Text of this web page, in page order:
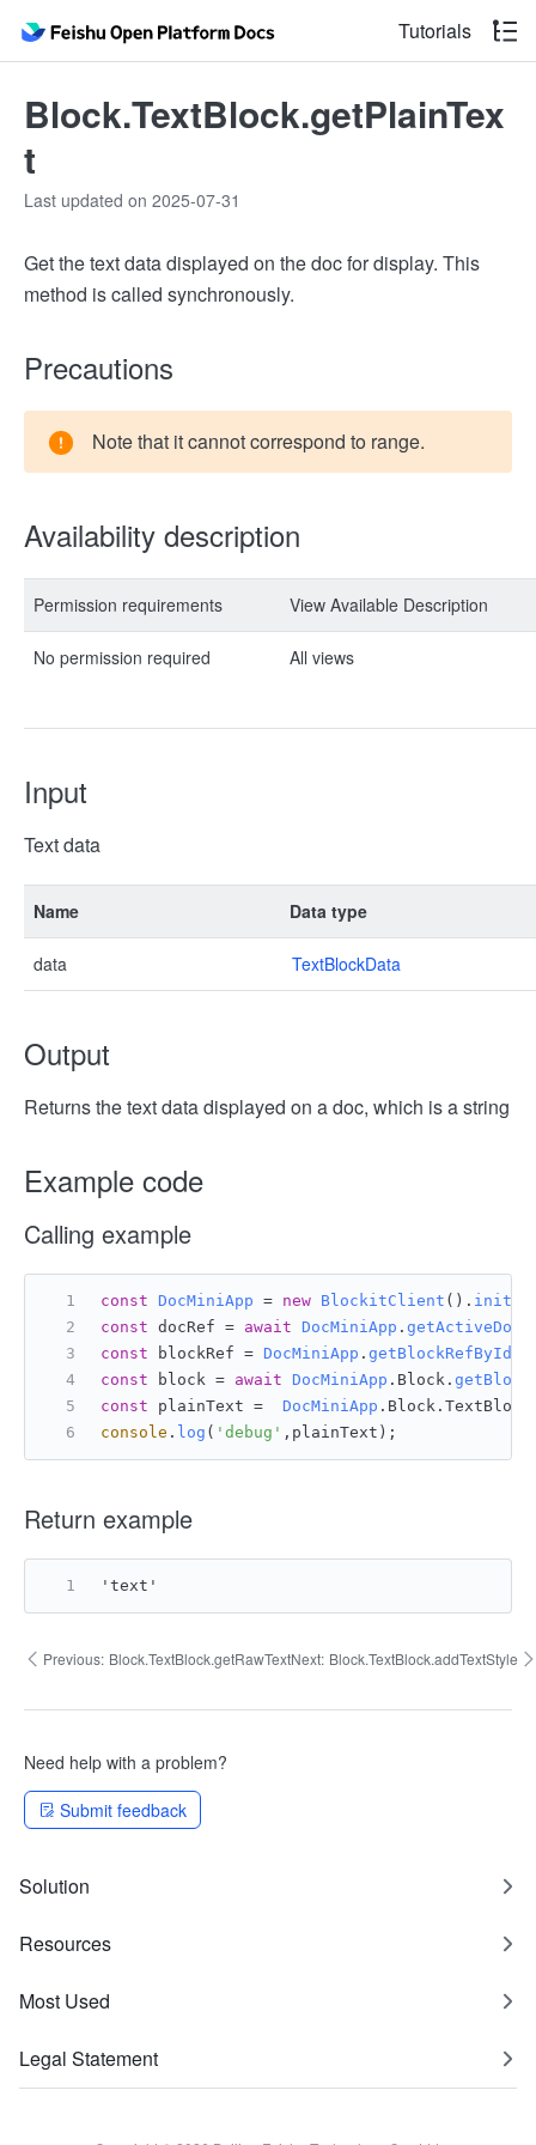
Tutorials
Block.TextBlock.getPlainTex
t
Last updated on 2025-07-31
Get the text data displayed on the doc for display. This
method is called synchronously.
Precautions
Note that it cannot correspond to range.
Availability description
Permission requirements View Available Description
No permission required All views
Input
Text data
Name Data type
data TextBlockData
Output
Returns the text data displayed on a doc, which is a string
Example code
Calling example
const DocMiniApp = new BlockitClient ().
const docRef = await DocMiniApp .
const blockRef = DocMiniApp . getBlockRefById
const block = await DocMiniApp . Block . getBlock
const plainText = DocMiniApp . Block . TextBlock
console . log ( 'debug' ,plainText);
Return example
'text'
Previous: Block.TextBlock.getRawTextNext: Block.TextBlock.addTextStyle
Need help with a problem?
Submit feedback
Solution
Resources
Most Used
Legal Statement